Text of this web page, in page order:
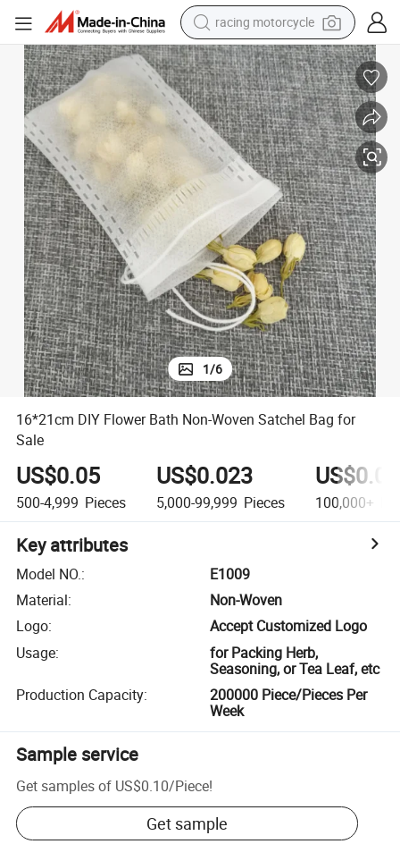
crawler excavator
wheel loader
running shoe
living room sofa
basketball shoe
shoulder bag
electric motorcycle
1/6
16*21cm DIY Flower Bath Non-Woven Satchel Bag for
Sale
US$0.05
500-4,999 Pieces
US$0.023
5,000-99,999 Pieces 100,000+
Key attributes
Model NO.:
E1009
Material:
Non-Woven
Logo:
Accept Customized Logo
Usage:
for Packing Herb,
Seasoning, or Tea Leaf, etc
Production Capacity:
200000 Piece/Pieces Per
Week
Sample service
Get samples of US$0.10/Piece!
Get sample